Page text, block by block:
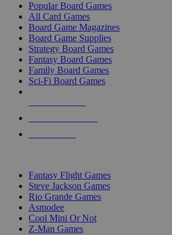
Popular Board Games
All Card Games
Board Game Magazines
Board Game Supplies
Strategy Board Games
Fantasy Board Games
Family Board Games
Sci-Fi Board Games
Fantasy Flight Games
Steve Jackson Games
Rio Grande Games
Asmodee
Cool Mini Or Not
Z-Man Games